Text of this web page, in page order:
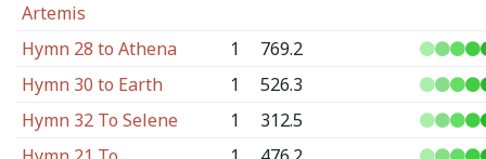
Artemis
Hymn 28 to Athena 1
769.2
Hymn 30 to Earth
1
526.3
Hymn 32 To Selene
1
312.5